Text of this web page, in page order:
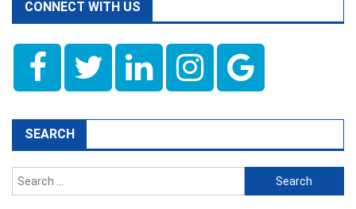
CONNECT WITH US
SEARCH
Search
for: